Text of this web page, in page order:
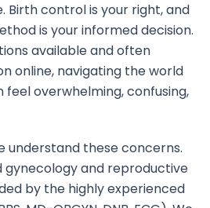
Birth control is your right, and
is your informed decision.
available and often
online, navigating the world
overwhelming, confusing,
understand these concerns.
gynecology and reproductive
by the highly experienced